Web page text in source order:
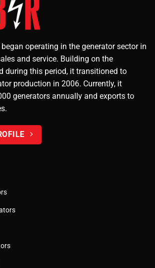
operating in the generator sector in
and service. Building on the
during this period, it transitioned to
production in 2006. Currently, it
generators annually and exports to